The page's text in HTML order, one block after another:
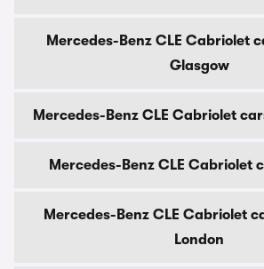
Mercedes-Benz CLE Cabriolet
Glasgow
Mercedes-Benz CLE Cabriolet
Mercedes-Benz CLE Cabriolet
Mercedes-Benz CLE Cabriolet
London